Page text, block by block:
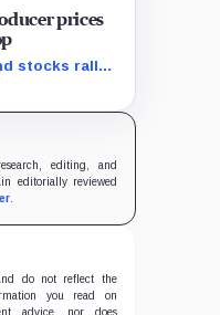
prices
stocks rally
editing, and
editorially reviewed
.
do not reflect the
you read on
advice, nor does